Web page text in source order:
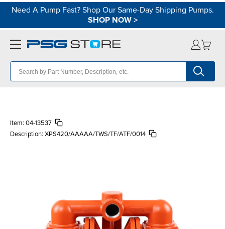
Need A Pump Fast? Shop Our Same-Day Shipping Pumps.
SHOP NOW>
Item: 04-13537
Description: XPS420/AAAAA/TWS/TF/ATF/0014